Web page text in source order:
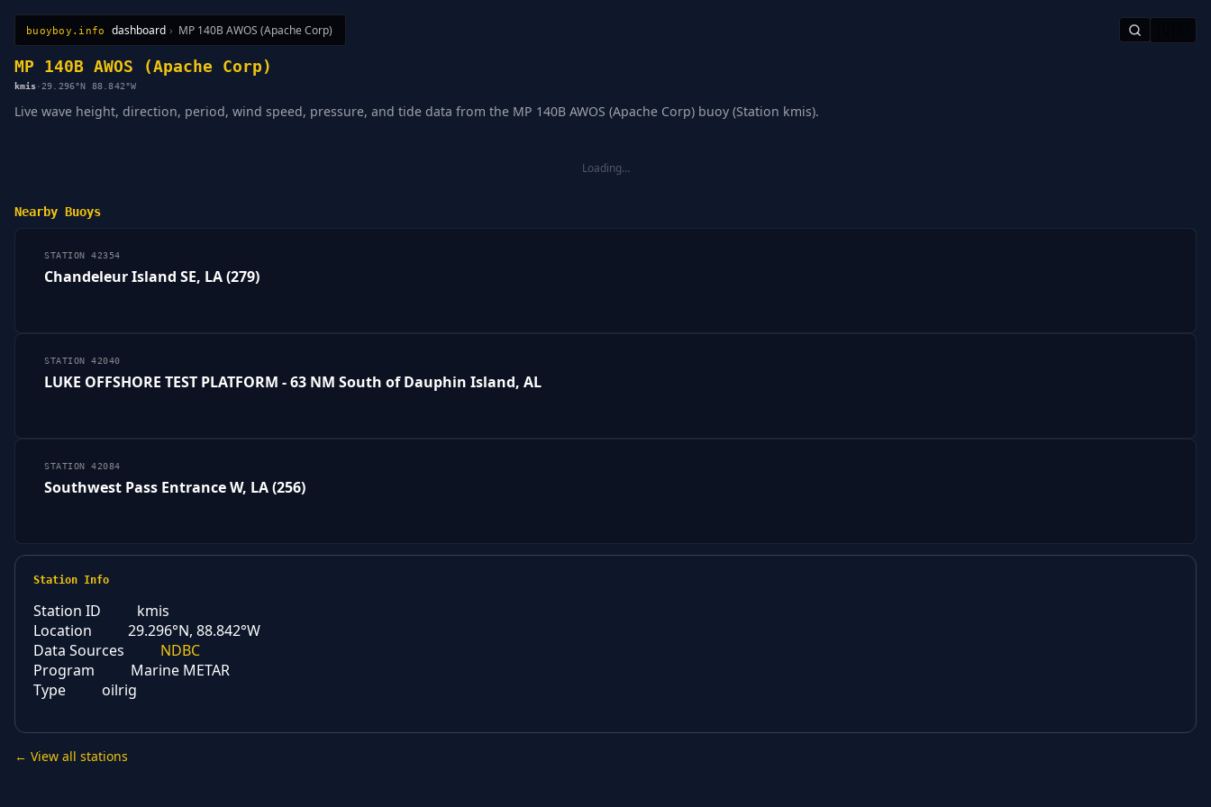
buoyboy.info dashboard › MP 140B AWOS (Apache Corp)
All StationsLearnSitemap
MP 140B AWOS (Apache Corp)
kmis· 29.296°N 88.842°W
Live wave height, direction, period, wind speed, pressure, and tide data from the MP 140B AWOS (Apache Corp) buoy (Station kmis).
Loading…
Nearby Buoys
STATION 42354
Chandeleur Island SE, LA (279)
STATION 42040
LUKE OFFSHORE TEST PLATFORM - 63 NM South of Dauphin Island, AL
STATION 42084
Southwest Pass Entrance W, LA (256)
Station Info
Station ID
kmis
Location
29.296°N, 88.842°W
Data Sources
NDBC
Program
Marine METAR
Type
oilrig
← View all stations